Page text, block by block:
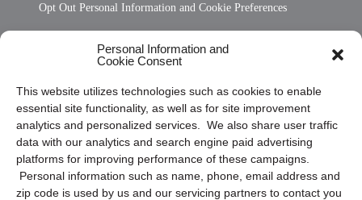
Personal Information and
Cookie Consent
This website utilizes technologies such as cookies to enable
essential site functionality, as well as for site improvement
analytics and personalized services. We also share user traffic
data with our analytics and search engine paid advertising
platforms for improving performance of these campaigns.
Personal information such as name, phone, email address and
zip code is used by us and our servicing partners to contact you
Opt Out Personal Information and Cookie Preferences
Privacy Statement (US)
Cookie Policy (CA)
Privacy Statement (CA)